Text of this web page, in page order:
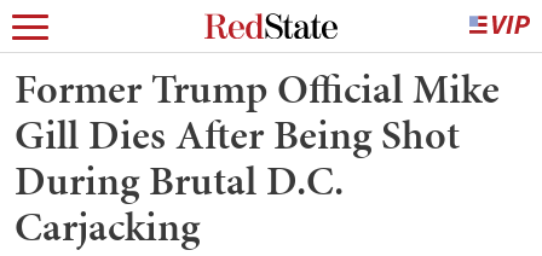
Former Trump Official Mike
Gill Dies After Being Shot
During Brutal D.C.
Carjacking